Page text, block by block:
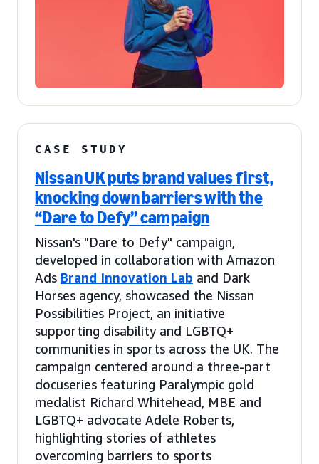
CASE STUDY
Nissan UK puts brand values first,
knocking down barriers with the
“Dare to Defy” campaign
Nissan's "Dare to Defy" campaign,
developed in collaboration with Amazon
Ads Brand Innovation Lab and Dark
Horses agency, showcased the Nissan
Possibilities Project, an initiative
supporting disability and LGBTQ+
communities in sports across the UK. The
campaign centered around a three-part
docuseries featuring Paralympic gold
medalist Richard Whitehead, MBE and
LGBTQ+ advocate Adele Roberts,
highlighting stories of athletes
overcoming barriers to sports